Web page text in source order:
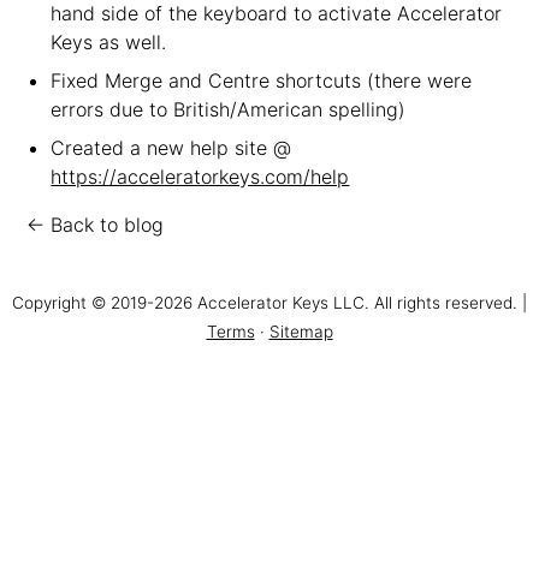
hand side of the keyboard to activate Accelerator
Keys as well.
Fixed Merge and Centre shortcuts (there were
errors due to British/American spelling)
Created a new help site @
https://acceleratorkeys.com/help
← Back to blog
Copyright © 2019-2026 Accelerator Keys LLC. All rights reserved. |
Terms · Sitemap